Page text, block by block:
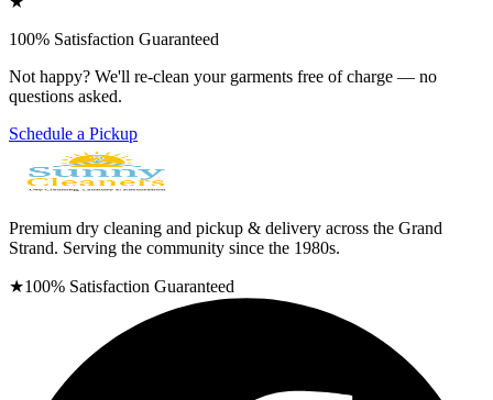
100% Satisfaction Guaranteed
Not happy? We'll re-clean your garments free of charge — no
questions asked.
Schedule a Pickup
Premium dry cleaning and pickup & delivery across the Grand
Strand. Serving the community since the 1980s.
★100% Satisfaction Guaranteed